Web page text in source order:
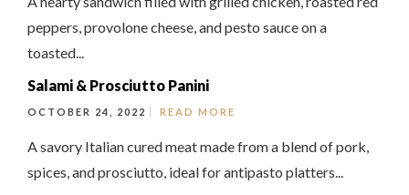
peppers, provolone cheese, and pesto sauce on a
toasted...
Salami & Prosciutto Panini
OCTOBER 24, 2022 READ MORE
A savory Italian cured meat made from a blend of pork,
spices, and prosciutto, ideal for antipasto platters...